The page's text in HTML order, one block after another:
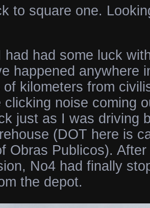
to square one.
had had some luck
happened anywhere
of kilometers from
clicking noise coming
just as I was driving
(DOT here is
Obras Publicos).
No4 had finally
the depot.